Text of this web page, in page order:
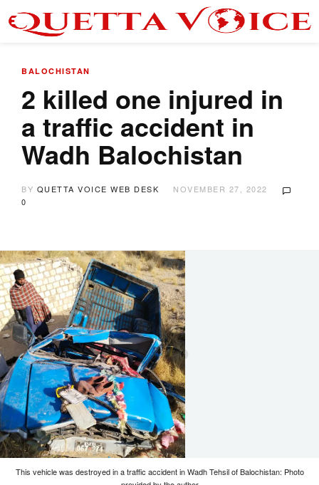
BALOCHISTAN
2 killed one injured in
a traffic accident in
Wadh Balochistan
BY QUETTA VOICE WEB DESK
NOVEMBER 27, 2022
0
This vehicle was destroyed in a traffic accident in Wadh Tehsil of Balochistan: Photo